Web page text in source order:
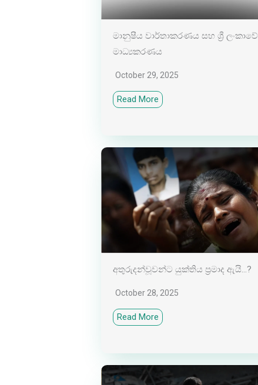
මානුෂීය වාර්තාකරණය සහ ශ්‍රී ලංකාවේ
මාධ්‍යකරණය
October 29, 2025
Read More
අතුරුදන්වූවන්ට යුක්තිය ප්‍රමාද ඇයි…?
October 28, 2025
Read More